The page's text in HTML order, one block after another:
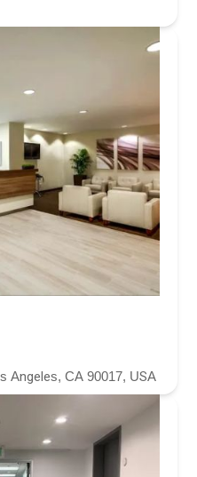
Angeles, CA 90017, USA